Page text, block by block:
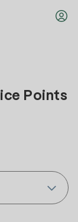
Points